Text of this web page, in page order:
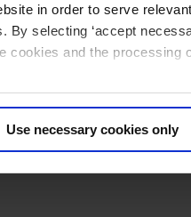
in order to serve
By selecting ‘accept
cookies and the processing
Use necessary cookies only